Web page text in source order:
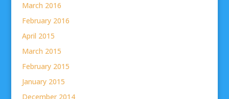
March 2016
February 2016
April 2015
March 2015
February 2015
January 2015
December 2014